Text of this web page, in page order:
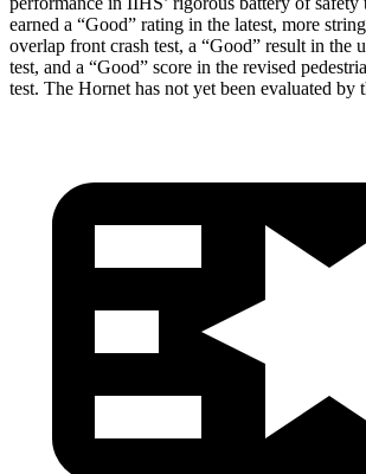
earned a “Good” rating in the latest, more
overlap front crash test, a “Good” result in the
test, and a “Good” score in the revised
test. The Hornet has not yet been evaluated by